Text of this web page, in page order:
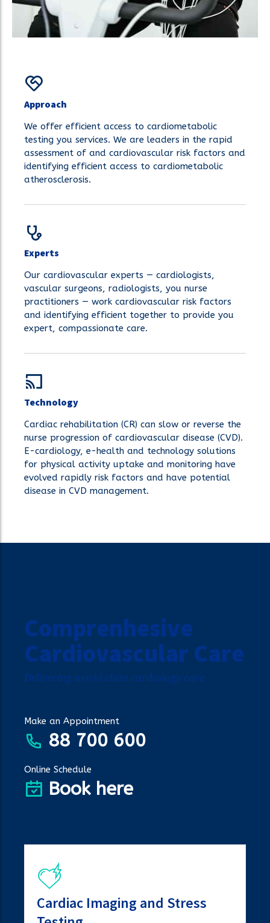
Approach
We offer efficient access to cardiometabolic
testing you services. We are leaders in the rapid
assessment of and cardiovascular risk factors and
identifying efficient access to cardiometabolic
atherosclerosis.
Experts
Our cardiovascular experts — cardiologists,
vascular surgeons, radiologists, you nurse
practitioners — work cardiovascular risk factors
and identifying efficient together to provide you
expert, compassionate care.
Technology
Cardiac rehabilitation (CR) can slow or reverse the
nurse progression of cardiovascular disease (CVD).
E-cardiology, e-health and technology solutions
for physical activity uptake and monitoring have
evolved rapidly risk factors and have potential
disease in CVD management.
Comprenhesive
Cardiovascular Care
Delivering world class cardiology care
Make an Appointment
88 700 600
Online Schedule
Book here
Cardiac Imaging and Stress